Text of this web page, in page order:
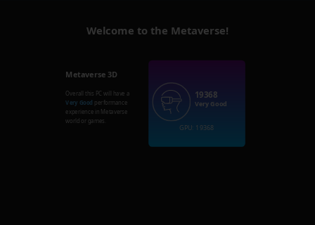
Welcome to the Metaverse!
Metaverse 3D
Overall this PC will have a
Very Good performance
experience in Metaverse
world or games.
19368
Very Good
GPU: 19368